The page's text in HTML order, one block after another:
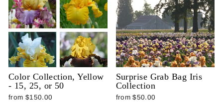
Color Collection, Yellow
- 15, 25, or 50
from $150.00
Surprise Grab Bag Iris
Collection
from $50.00